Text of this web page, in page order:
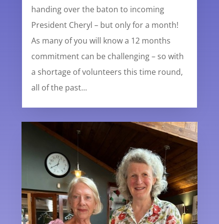
handing over the baton to incoming
President Cheryl – but only for a month!
As many of you will know a 12 months
commitment can be challenging – so with
a shortage of volunteers this time round,
all of the past...